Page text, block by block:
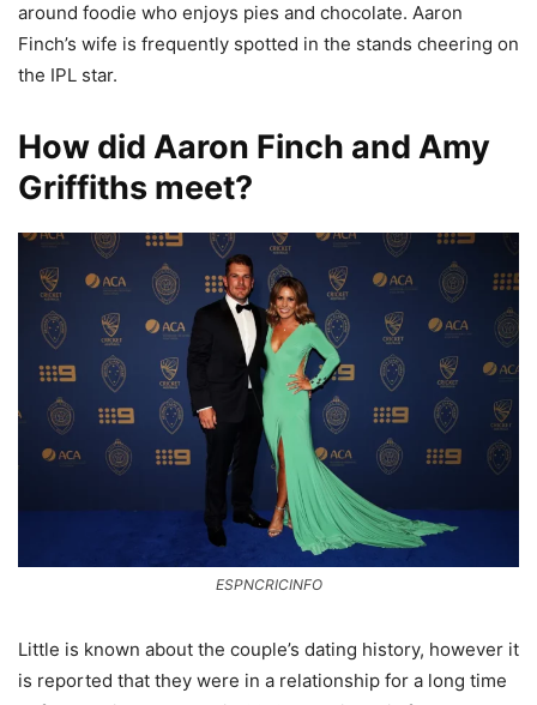
around foodie who enjoys pies and chocolate. Aaron
Finch’s wife is frequently spotted in the stands cheering on
the IPL star.
How did Aaron Finch and Amy
Griffiths meet?
ESPNCRICINFO
Little is known about the couple’s dating history, however it
is reported that they were in a relationship for a long time